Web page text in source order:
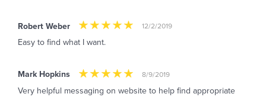
Robert Weber 12/2/2019
Easy to find what I want.
Mark Hopkins 8/9/2019
Very helpful messaging on website to help find appropriate